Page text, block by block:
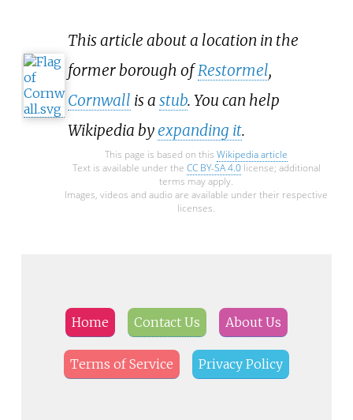
This article about a location in the
former borough ofRestormel,
Cornwall is a stub. You can help
Wikipedia byexpanding it.
This page is based on this Wikipedia article
Text is available under the CC BY-SA 4.0license; additional
terms may apply.
Images, videos and audio are available under their respective
licenses.
Home Contact Us About Us
Terms of Service Privacy Policy